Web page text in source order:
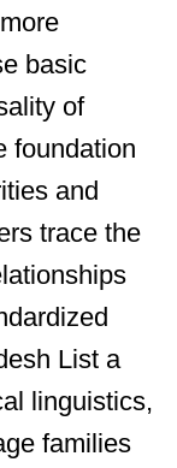
basic
of
foundation
and
trace the
List a
linguistics,
families